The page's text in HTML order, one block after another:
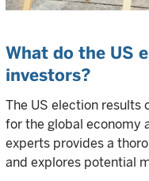
What do the US
investors?
The US election results
for the global economy
experts provides a
and explores potential